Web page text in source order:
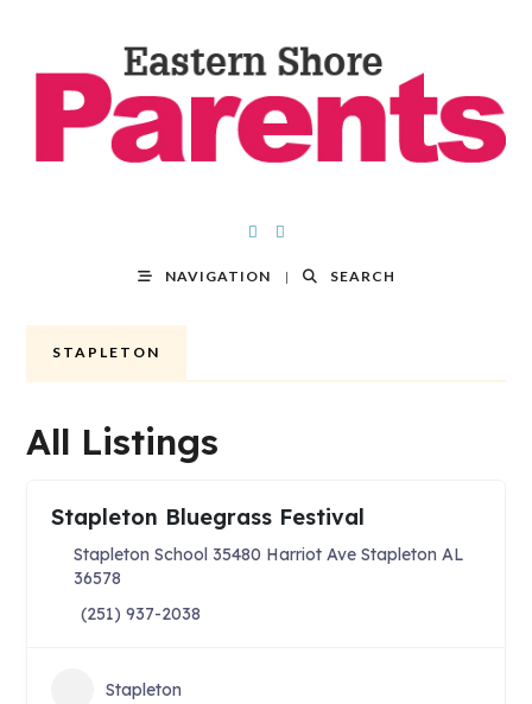
NAVIGATION SEARCH
STAPLETON
All Listings
Stapleton Bluegrass Festival
Stapleton School 35480 Harriot Ave Stapleton AL
36578
(251) 937-2038
Stapleton